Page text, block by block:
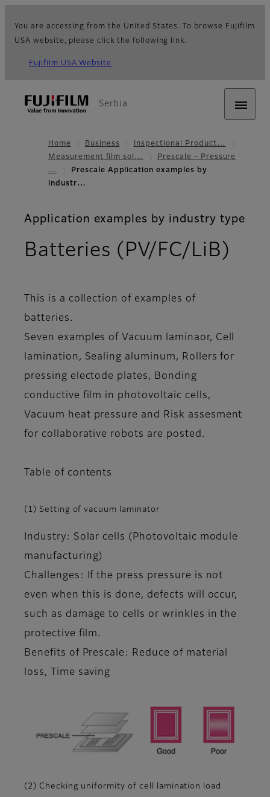
You are accessing from the United States. To browse Fujifilm
USA website, please click the following link.
Fujifilm USA Website
Serbia
Home Business
Inspectional Product…
Measurement film sol…
Prescale - Pressure
…
Prescale Application examples by
industr…
Application examples by industry type
Batteries (PV/FC/LiB)
This is a collection of examples of
batteries.
Seven examples of Vacuum laminaor, Cell
lamination, Sealing aluminum, Rollers for
pressing electode plates, Bonding
conductive film in photovoltaic cells,
Vacuum heat pressure and Risk assesment
for collaborative robots are posted.
Table of contents
(1) Setting of vacuum laminator
Industry: Solar cells (Photovoltaic module
manufacturing)
Challenges: If the press pressure is not
even when this is done, defects will occur,
such as damage to cells or wrinkles in the
protective film.
Benefits of Prescale: Reduce of material
loss, Time saving
(2) Checking uniformity of cell lamination load